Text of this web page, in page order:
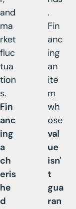
and
ma
rket
fluc
tua
tion
s.
Fin
anc
ing
a
ch
eris
he
d
.
Fin
anc
ing
an
ite
m
wh
ose
val
ue
isn'
t
gua
ran